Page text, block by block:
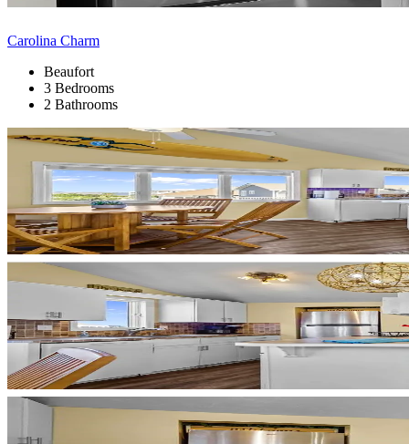
Carolina Charm
Beaufort
3 Bedrooms
2 Bathrooms